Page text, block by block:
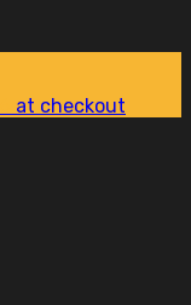
at checkout